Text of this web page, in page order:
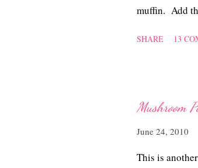
muffin. Add
sugar.
SHARE 13
Mushroom
June 24, 2010
This is